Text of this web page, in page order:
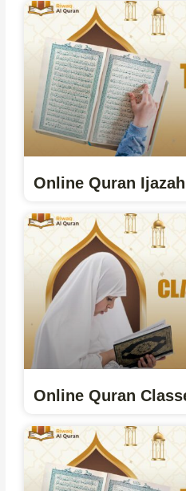
Online Quran
Online Quran